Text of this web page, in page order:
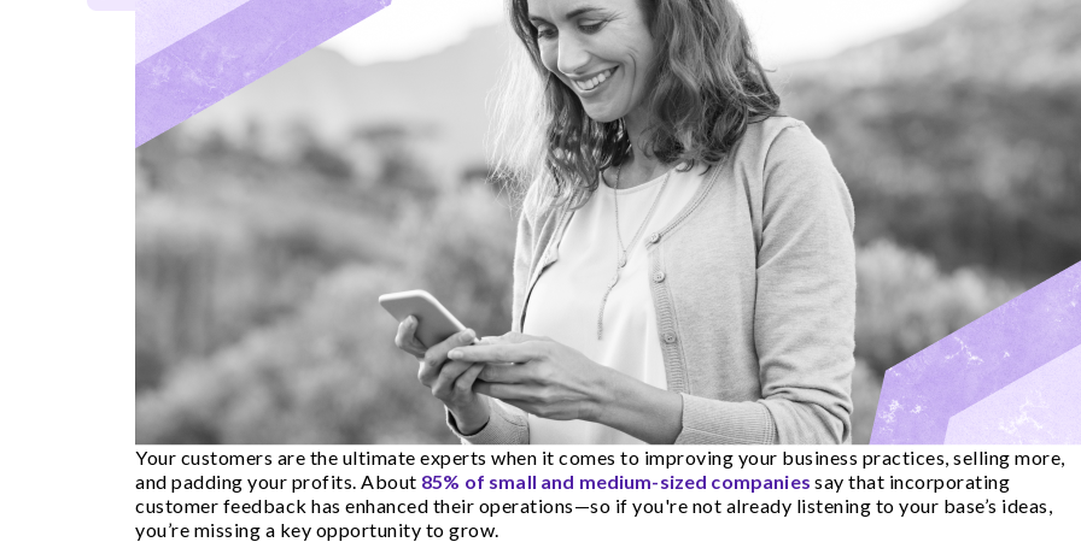
Your customers are the ultimate experts when it comes to improving your business practices, selling more,
and padding your profits. About 85% of small and medium-sized companies say that incorporating
customer feedback has enhanced their operations—so if you're not already listening to your base’s ideas,
you’re missing a key opportunity to grow.